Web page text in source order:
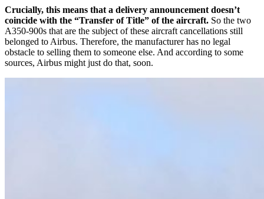
Crucially, this means that a delivery announcement doesn’t
coincide with the “Transfer of Title” of the aircraft. So the two
A350-900s that are the subject of these aircraft cancellations still
belonged to Airbus. Therefore, the manufacturer has no legal
obstacle to selling them to someone else. And according to some
sources, Airbus might just do that, soon.